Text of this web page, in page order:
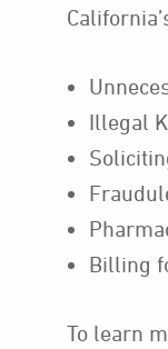
Illegal
Billing
To learn